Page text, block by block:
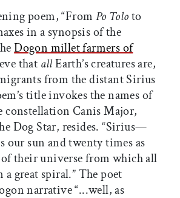
poem, “From Po Toloto
in a synopsis of the
Dogon millet farmers of
that allEarth’s creatures are,
from the distant Sirius
title invokes the names of
constellation Canis Major,
Dog Star, resides. “Sirius—
our sun and twenty times as
their universe from which all
a great spiral.” The poet
narrative “...well, as